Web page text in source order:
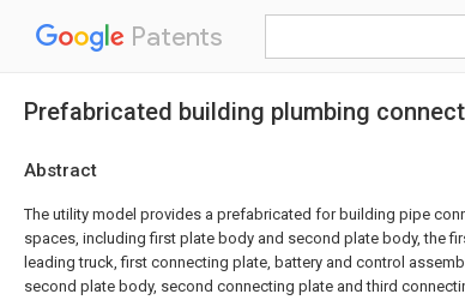
Patents
Prefabricated building plumbing
Abstract
The utility model provides a prefabricated for building pipe
spaces, including first plate body and second plate body, the
leading truck, first connecting plate, battery and control
second plate body, second connecting plate and third